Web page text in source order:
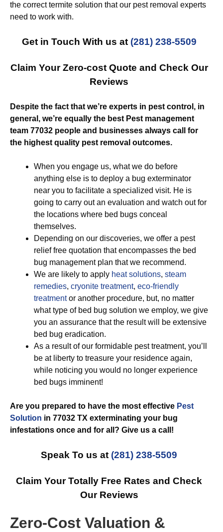
the correct termite solution that our pest removal experts
need to work with.
Get in Touch With us at (281) 238-5509
Claim Your Zero-cost Quote and Check Our
Reviews
Despite the fact that we’re experts in pest control, in
general, we’re equally the best Pest management
team 77032 people and businesses always call for
the highest quality pest removal outcomes.
When you engage us, what we do before
anything else is to deploy a bug exterminator
near you to facilitate a specialized visit. He is
going to carry out an evaluation and watch out for
the locations where bed bugs conceal
themselves.
Depending on our discoveries, we offer a pest
relief free quotation that encompasses the bed
bug management plan that we recommend.
We are likely to apply heat solutions, steam
remedies, cryonite treatment, eco-friendly
treatmentor another procedure, but, no matter
what type of bed bug solution we employ, we give
you an assurance that the result will be extensive
bed bug eradication.
As a result of our formidable pest treatment, you’ll
be at liberty to treasure your residence again,
while noticing you would no longer experience
bed bugs imminent!
Are you prepared to have the most effective Pest
Solution in 77032 TX exterminating your bug
infestations once and for all? Give us a call!
Speak To us at (281) 238-5509
Claim Your Totally Free Rates and Check
Our Reviews
Zero-Cost Valuation &